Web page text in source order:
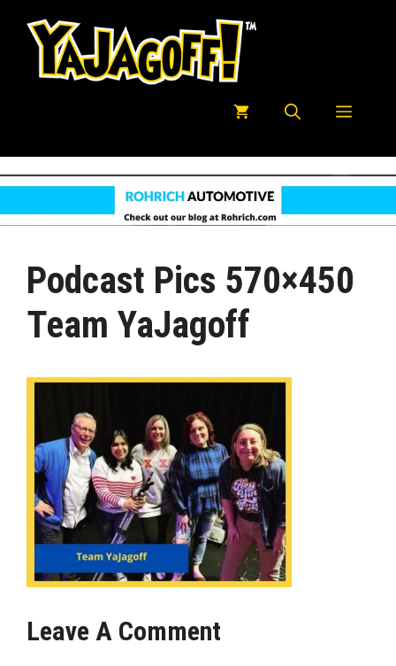
Menu
Podcast Pics 570×450
Team YaJagoff
Leave A Comment